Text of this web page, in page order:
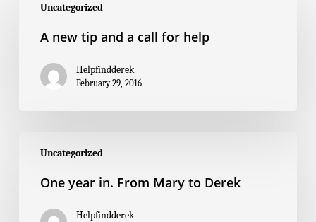
Uncategorized
help
A new tip and a call for help
Helpfindderek
February 29, 2016
Uncategorized
year
From
Mary
Derek
One year in. From Mary to Derek
Helpfindderek